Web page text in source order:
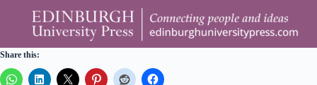
Share this: